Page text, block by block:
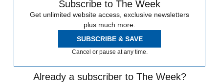
Subscribe to The Week
Get unlimited website access, exclusive newsletters
plus much more.
SUBSCRIBE & SAVE
Cancel or pause at any time.
Already a subscriber to The Week?